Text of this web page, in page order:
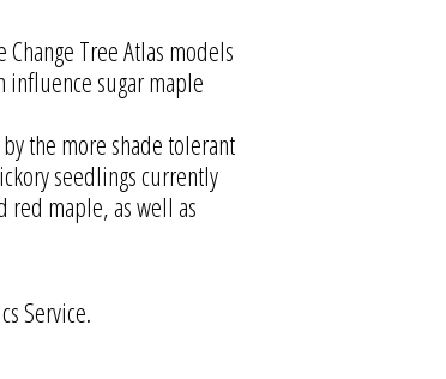
Tree Atlas models
influence sugar maple
the more shade tolerant
seedlings currently
red maple, as well as
Service.